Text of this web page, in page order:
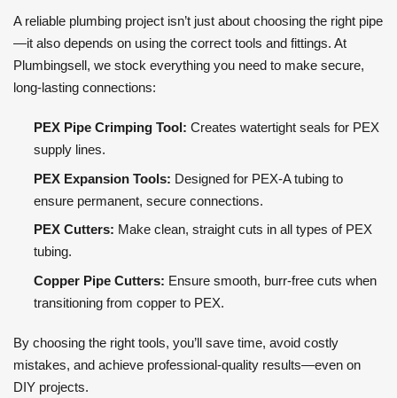
A reliable plumbing project isn’t just about choosing the right pipe
—it also depends on using the correct tools and fittings. At
Plumbingsell, we stock everything you need to make secure,
long-lasting connections:
PEX Pipe Crimping Tool: Creates watertight seals for PEX
supply lines.
PEX Expansion Tools: Designed for PEX-A tubing to
ensure permanent, secure connections.
PEX Cutters: Make clean, straight cuts in all types of PEX
tubing.
Copper Pipe Cutters: Ensure smooth, burr-free cuts when
transitioning from copper to PEX.
By choosing the right tools, you’ll save time, avoid costly
mistakes, and achieve professional-quality results—even on
DIY projects.